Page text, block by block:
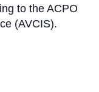
to the ACPO
(AVCIS).